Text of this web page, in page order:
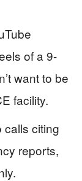
of a 9-
want to be
facility.
calls citing
reports,